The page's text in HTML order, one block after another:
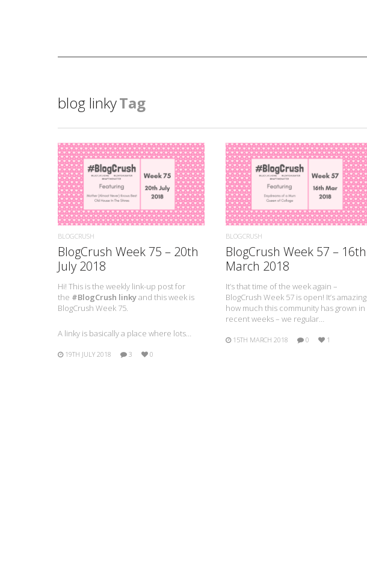
blog linkyTag
READ MORE
BLOGCRUSH
BlogCrush Week 75 – 20th
July 2018
Hi! This is the weekly link-up post for
the #BlogCrush linkyand this week is
BlogCrush Week 75.
A linky is basically a place where lots…
19TH JULY 2018 3 0
READ MORE
BLOGCRUSH
BlogCrush Week 57 – 16th
March 2018
It’s that time of the week again –
BlogCrush Week 57 is open! It’s amazing
how much this community has grown in
recent weeks – we regular…
15TH MARCH 2018 0 1